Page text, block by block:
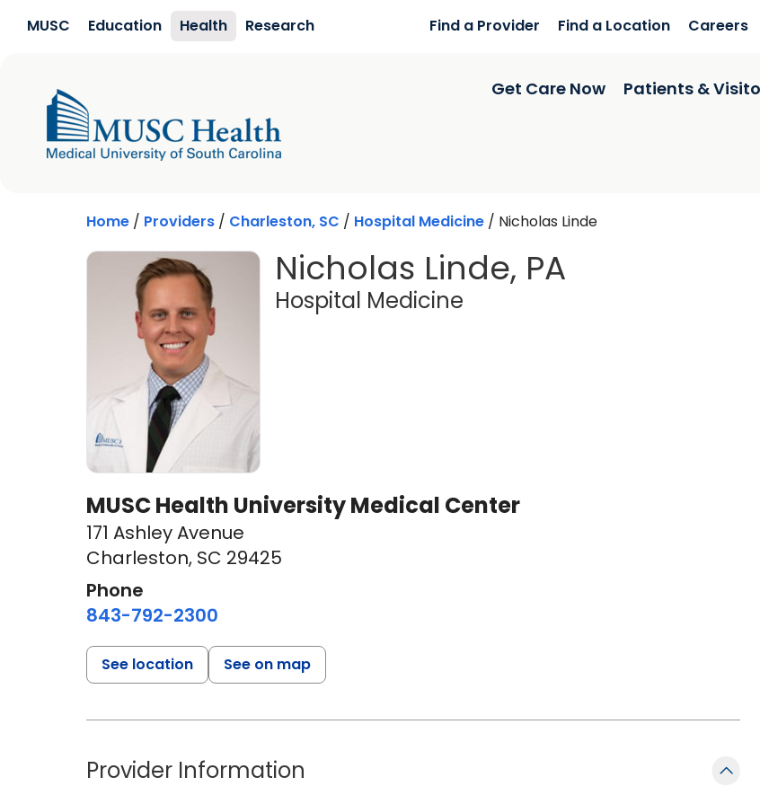
MUSC Education Health Research Find a Provider Find a Location Careers
Get Care Now Patients &
Home / Providers / Charleston, SC / Hospital Medicine / Nicholas Linde
Nicholas Linde, PA
Hospital Medicine
MUSC Health University Medical Center
171 Ashley Avenue
Charleston, SC 29425
Phone
843-792-2300
See location See on map
Provider Information